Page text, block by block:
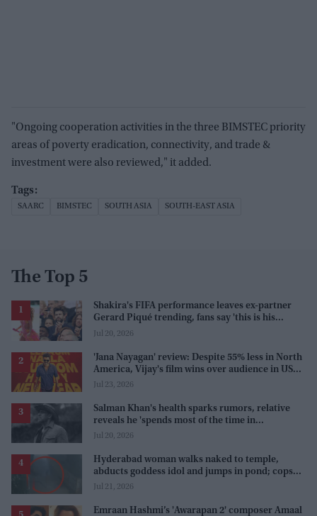
"Ongoing cooperation activities in the three BIMSTEC priority
areas of poverty eradication, connectivity, and trade &
investment were also reviewed," it added.
SAARC BIMSTEC SOUTH ASIA SOUTH-EAST ASIA
The Top 5
Shakira's FIFA performance leaves ex-partner
Gerard Piqué trending, fans say 'this is his
karma'
Jul 20, 2026
'Jana Nayagan' review: Despite 55% less in North
America, Vijay's film wins over audience in US
and Canada as 'masala entertainer'
Jul 23, 2026
Salman Khan's health sparks rumors, relative
reveals he 'spends most of the time in
farmhouse'
Jul 20, 2026
Hyderabad woman walks naked to temple,
abducts goddess idol and jumps in pond; cops
investigate severe phobia and financial debt
Jul 21, 2026
Emraan Hashmi’s 'Awarapan 2' composer Amaal